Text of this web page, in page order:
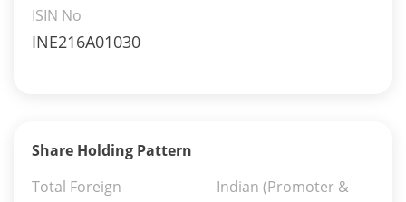
ISIN No
INE216A01030
Share Holding Pattern
Total Foreign
Indian (Promoter &